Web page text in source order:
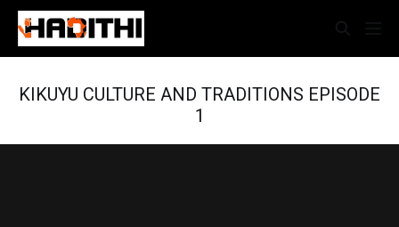
KIKUYU CULTURE AND TRADITIONS EPISODE
1